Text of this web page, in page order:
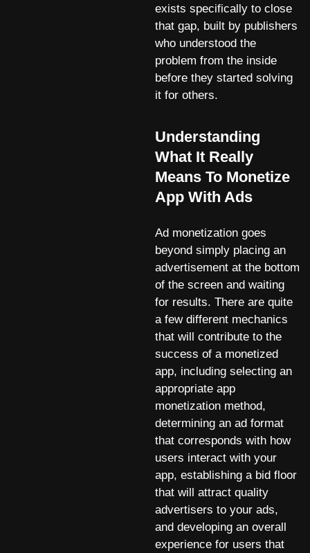
exists specifically to close
that gap, built by publishers
who understood the
problem from the inside
before they started solving
it for others.
Understanding
What It Really
Means To Monetize
App With Ads
Ad monetization goes
beyond simply placing an
advertisement at the bottom
of the screen and waiting
for results. There are quite
a few different mechanics
that will contribute to the
success of a monetized
app, including selecting an
appropriate app
monetization method,
determining an ad format
that corresponds with how
users interact with your
app, establishing a bid floor
that will attract quality
advertisers to your ads,
and developing an overall
experience for users that